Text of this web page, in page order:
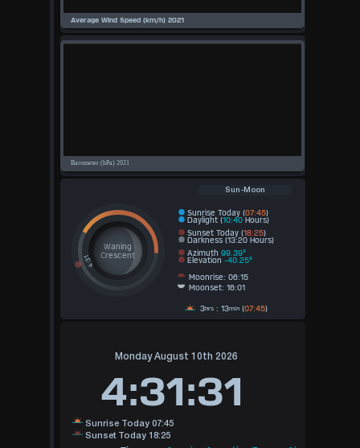
Sun-Moon
Waning
Crescent
3hrs : 13min (07:45)
Azimuth 99.39°
Elevation -40.25°
Sunrise Today (07:45)
Daylight (10:40 Hours)
Sunset Today (18:25)
Darkness (13:20 Hours)
Moonrise: 06:15
Moonset: 16:01
Monday August 10th 2026
4:31:31
Sunrise Today 07:45
Sunset Today 18:25